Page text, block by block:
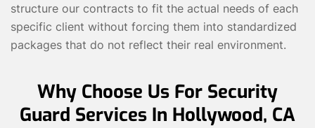
structure our contracts to fit the actual needs of each
specific client without forcing them into standardized
packages that do not reflect their real environment.
Why Choose Us For Security
Guard Services In Hollywood, CA